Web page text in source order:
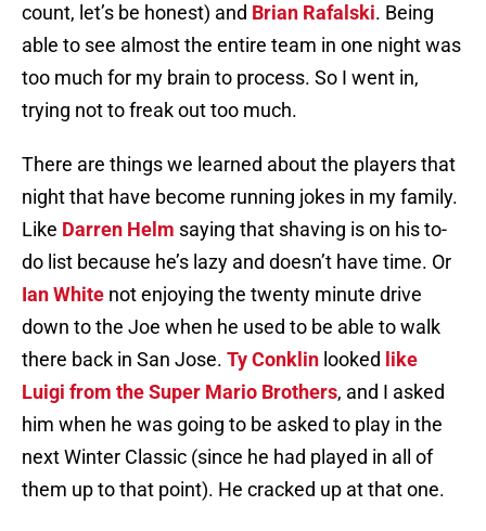
count, let’s be honest) and Brian Rafalski. Being
able to see almost the entire team in one night was
too much for my brain to process. So I went in,
trying not to freak out too much.
There are things we learned about the players that
night that have become running jokes in my family.
Like Darren Helm saying that shaving is on his to-
do list because he’s lazy and doesn’t have time. Or
Ian White not enjoying the twenty minute drive
down to the Joe when he used to be able to walk
there back in San Jose. Ty Conklin looked like
Luigi from the Super Mario Brothers, and I asked
him when he was going to be asked to play in the
next Winter Classic (since he had played in all of
them up to that point). He cracked up at that one.